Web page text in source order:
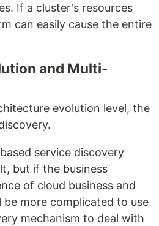
If a cluster's resources
can easily cause the entire
and Multi-
evolution level, the
service discovery
but if the business
of cloud business and
be more complicated to use
mechanism to deal with